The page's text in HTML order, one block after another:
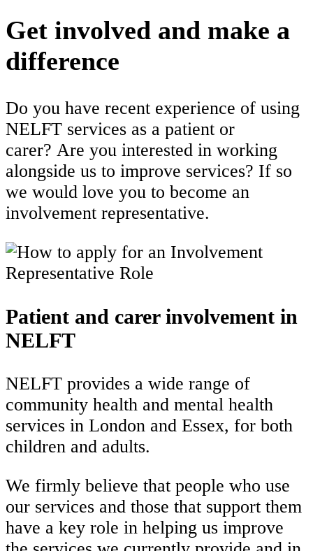
Get involved and make a
difference
Do you have recent experience of using
NELFT services as a patient or
carer? Are you interested in working
alongside us to improve services? If so
we would love you to become an
involvement representative.
Patient and carer involvement in
NELFT
NELFT provides a wide range of
community health and mental health
services in London and Essex, for both
children and adults.
We firmly believe that people who use
our services and those that support them
have a key role in helping us improve